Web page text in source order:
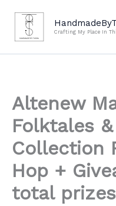
content
Crafting My Place In
Altenew
Folktales
Collection
Hop +
total